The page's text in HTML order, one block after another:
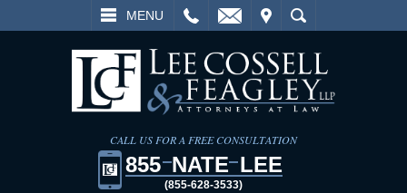
MENU
SEARCH
CALL US FOR A FREE CONSULTATION
855 NATE LEE
(855-628-3533)